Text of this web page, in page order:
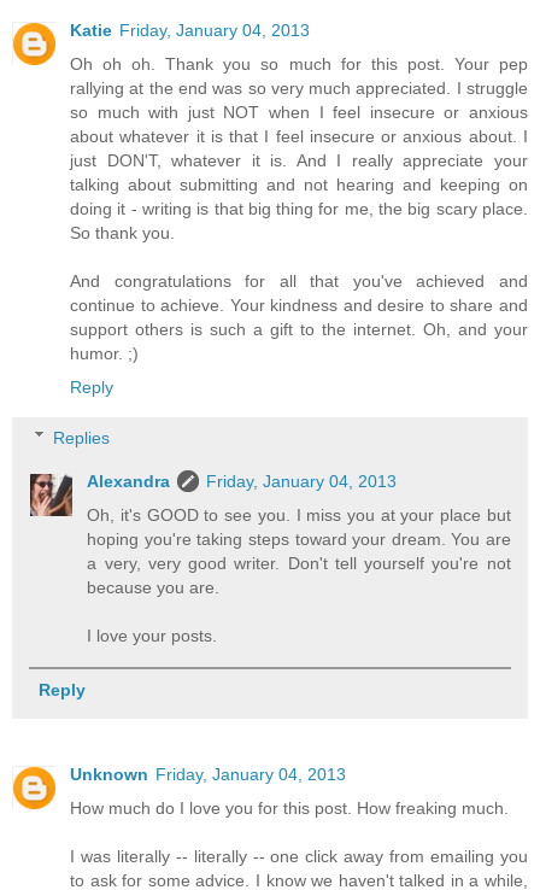
Katie Friday, January 04, 2013
Oh oh oh. Thank you so much for this post. Your pep
rallying at the end was so very much appreciated. I struggle
so much with just NOT when I feel insecure or anxious
about whatever it is that I feel insecure or anxious about. I
just DON'T, whatever it is. And I really appreciate your
talking about submitting and not hearing and keeping on
doing it - writing is that big thing for me, the big scary place.
So thank you.
And congratulations for all that you've achieved and
continue to achieve. Your kindness and desire to share and
support others is such a gift to the internet. Oh, and your
humor. ;)
Reply
Replies
Alexandra
Friday, January 04, 2013
Oh, it's GOOD to see you. I miss you at your place but
hoping you're taking steps toward your dream. You are
a very, very good writer. Don't tell yourself you're not
because you are.
I love your posts.
Reply
Unknown Friday, January 04, 2013
How much do I love you for this post. How freaking much.
I was literally -- literally -- one click away from emailing you
to ask for some advice. I know we haven't talked in a while,